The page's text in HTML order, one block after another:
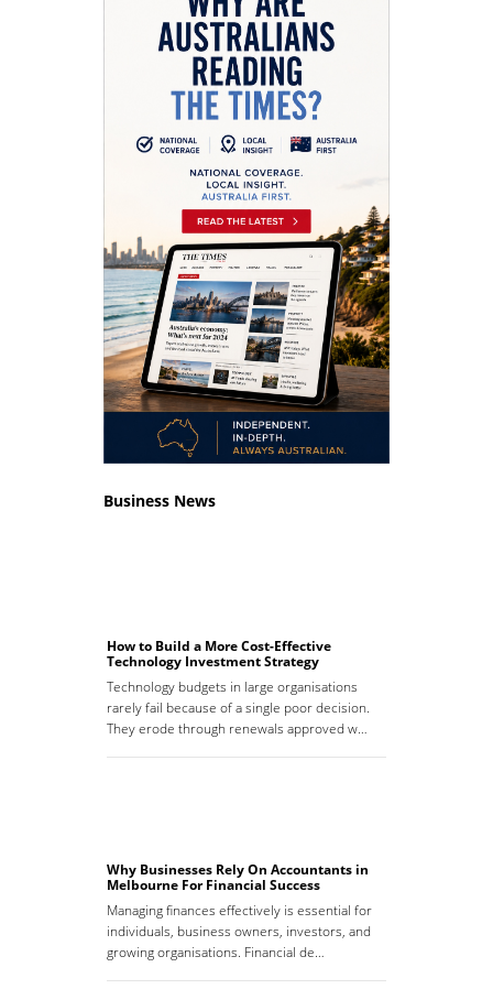
Business News
How to Build a More Cost-Effective
Technology Investment Strategy
Technology budgets in large organisations
rarely fail because of a single poor decision.
They erode through renewals approved w…
Why Businesses Rely On Accountants in
Melbourne For Financial Success
Managing finances effectively is essential for
individuals, business owners, investors, and
growing organisations. Financial de…